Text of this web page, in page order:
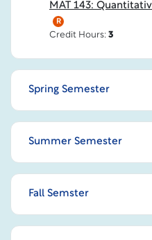
MAT 143:
R
Credit Hours: 3
Spring Semester
Summer Semester
Fall Semster